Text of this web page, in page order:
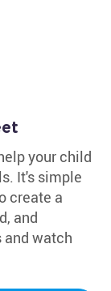
your child
It's simple
create a
and
watch